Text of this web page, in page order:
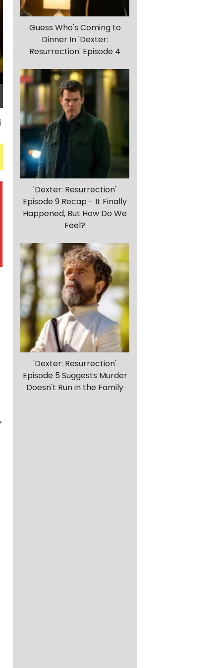
Guess Who's Coming to
Dinner In 'Dexter:
Resurrection' Episode 4
'Dexter: Resurrection'
Episode 9 Recap - It Finally
Happened, But How Do We
Feel?
'Dexter: Resurrection'
Episode 5 Suggests Murder
Doesn't Run in the Family